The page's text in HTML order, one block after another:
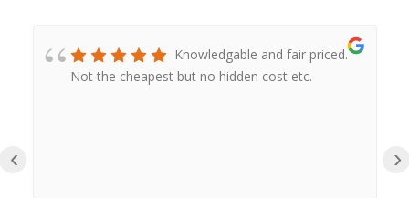
Knowledgable and fair priced.
Not the cheapest but no hidden cost etc.
‹ ›